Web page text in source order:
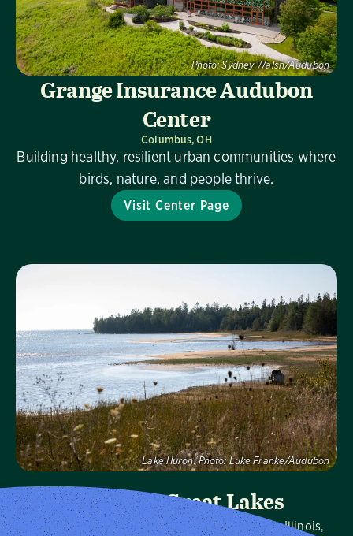
Photo: Sydney Walsh/Audubon
Grange Insurance Audubon
Center
Columbus, OH
Building healthy, resilient urban communities where
birds, nature, and people thrive.
Visit Center Page
Audubon Great Lakes
We protect birds and the places they need in Illinois,
Lake Huron. Photo: Luke Franke/Audubon
Visit Page